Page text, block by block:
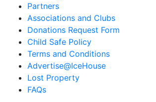
Partners
Associations and Clubs
Donations Request Form
Child Safe Policy
Terms and Conditions
Advertise@IceHouse
Lost Property
FAQs